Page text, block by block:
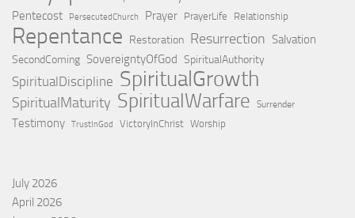
Pentecost PersecutedChurch Prayer PrayerLife Relationship
Repentance Restoration Resurrection Salvation
SecondComing SovereigntyOfGod SpiritualAuthority
SpiritualDiscipline SpiritualGrowth
SpiritualMaturity SpiritualWarfare Surrender
Testimony TrustInGod VictoryInChrist Worship
July 2026
April 2026